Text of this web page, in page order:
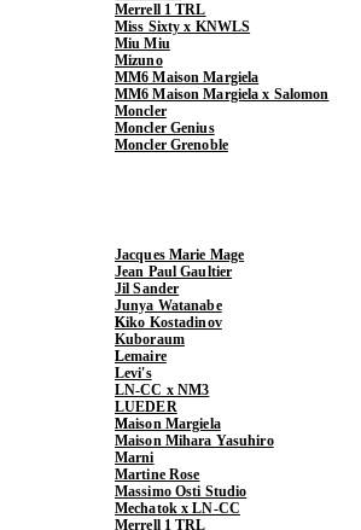
Merrell 1 TRL
Miss Sixty x KNWLS
Miu Miu
Mizuno
MM6 Maison Margiela
MM6 Maison Margiela x Salomon
Moncler
Moncler Genius
Moncler Grenoble
Jacques Marie Mage
Jean Paul Gaultier
Jil Sander
Junya Watanabe
Kiko Kostadinov
Kuboraum
Lemaire
Levi's
LN-CC x NM3
LUEDER
Maison Margiela
Maison Mihara Yasuhiro
Marni
Martine Rose
Massimo Osti Studio
Mechatok x LN-CC
Merrell 1 TRL